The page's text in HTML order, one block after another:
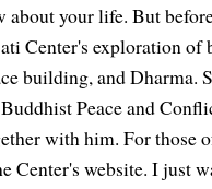
about your life. But
Center's exploration
building, and Dharma.
Peace and
with him. For those
Center's website. I just